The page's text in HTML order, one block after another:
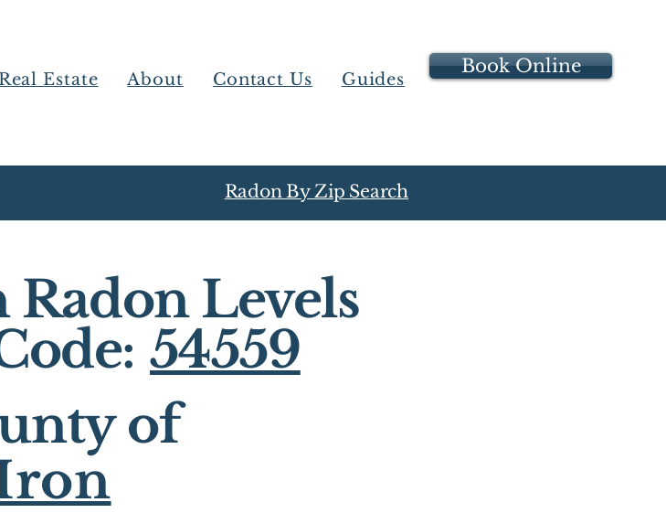
Estate About Contact Us Guides
Book Online
Radon By Zip Search
Levels
54559
of